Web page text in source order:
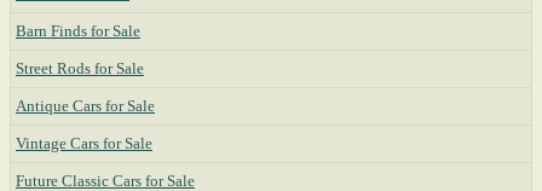
Barn Finds for Sale
Street Rods for Sale
Antique Cars for Sale
Vintage Cars for Sale
Future Classic Cars for Sale